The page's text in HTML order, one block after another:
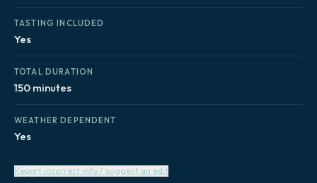
TASTING INCLUDED
Yes
TOTAL DURATION
150 minutes
WEATHER DEPENDENT
Yes
Report incorrect info / suggest an edit